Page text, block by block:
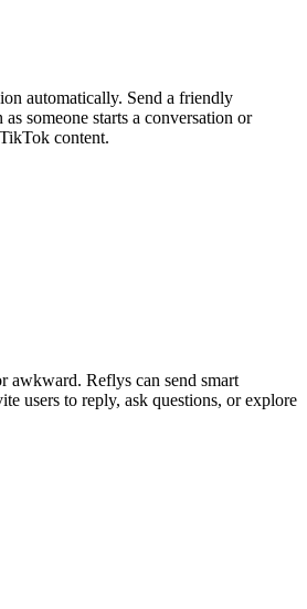
automatically. Send a friendly
as someone starts a conversation or
content.
awkward. Reflys can send smart
users to reply, ask questions, or explore